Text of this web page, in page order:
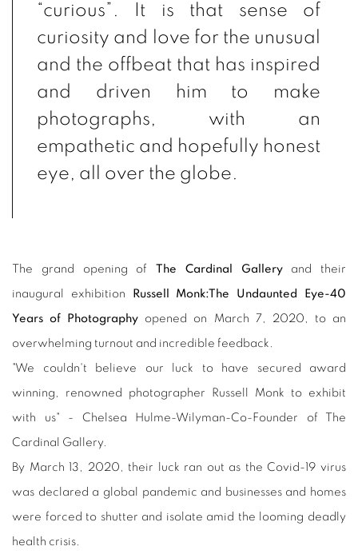
“curious”. It is that sense of
curiosity and love for the unusual
and the offbeat that has inspired
and driven him to make
photographs, with an
empathetic and hopefully honest
eye, all over the globe.
The grand opening of The Cardinal Galleryand their
inaugural exhibition Russell Monk:The Undaunted Eye-40
Years of Photography opened on March 7, 2020, to an
overwhelming turnout and incredible feedback.
"We couldn't believe our luck to have secured award
winning, renowned photographer Russell Monk to exhibit
with us" - Chelsea Hulme-Wilyman-Co-Founder of The
Cardinal Gallery.
By March 13, 2020, their luck ran out as the Covid-19 virus
was declared a global pandemic and businesses and homes
were forced to shutter and isolate amid the looming deadly
health crisis.